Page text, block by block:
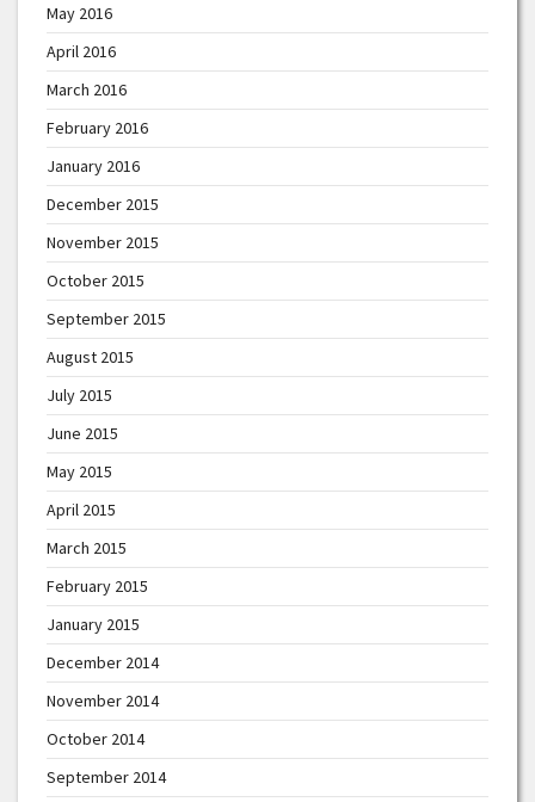
May 2016
April 2016
March 2016
February 2016
January 2016
December 2015
November 2015
October 2015
September 2015
August 2015
July 2015
June 2015
May 2015
April 2015
March 2015
February 2015
January 2015
December 2014
November 2014
October 2014
September 2014